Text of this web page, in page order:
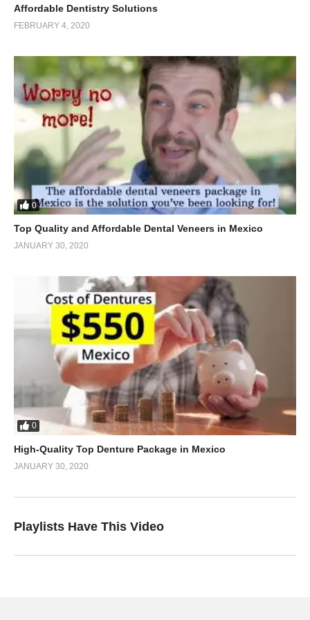
Affordable Dentistry Solutions
FEBRUARY 4, 2020
0
Top Quality and Affordable Dental Veneers in Mexico
JANUARY 30, 2020
0
High-Quality Top Denture Package in Mexico
JANUARY 30, 2020
Playlists Have This Video